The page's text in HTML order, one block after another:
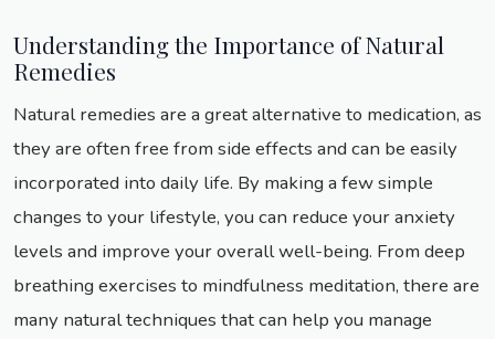
Understanding the Importance of Natural
Remedies
Natural remedies are a great alternative to medication, as
they are often free from side effects and can be easily
incorporated into daily life. By making a few simple
changes to your lifestyle, you can reduce your anxiety
levels and improve your overall well-being. From deep
breathing exercises to mindfulness meditation, there are
many natural techniques that can help you manage